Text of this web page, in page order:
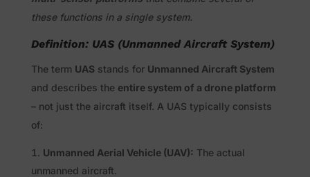
these functions in a single system.
Definition: UAS (Unmanned Aircraft System)
The term UASstands for Unmanned Aircraft System
and describes the entire system of a drone platform
– not just the aircraft itself. A UAS typically consists
of:
Unmanned Aerial Vehicle (UAV): The actual
unmanned aircraft.